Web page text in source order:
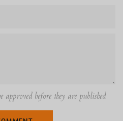
approved before they are published